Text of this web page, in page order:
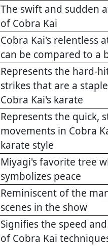
The swift and sudden
of Cobra Kai
Cobra Kai's relentless
can be compared to a
Represents the hard-
strikes that are a
Cobra Kai's karate
Represents the quick,
movements in Cobra
karate style
Miyagi's favorite tree
symbolizes peace
Reminiscent of the
scenes in the show
Signifies the speed
of Cobra Kai